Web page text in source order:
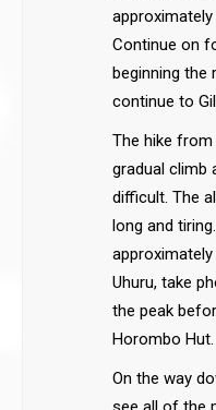
Continue on
beginning the
continue to
The hike from
gradual climb
difficult. The
long and
Uhuru, take
the peak
Horombo Hut.
On the way